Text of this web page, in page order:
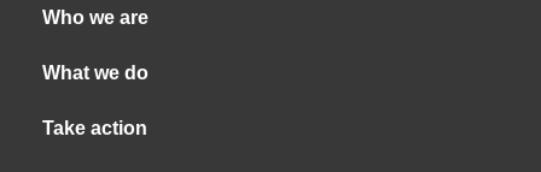
Who we are
What we do
Take action